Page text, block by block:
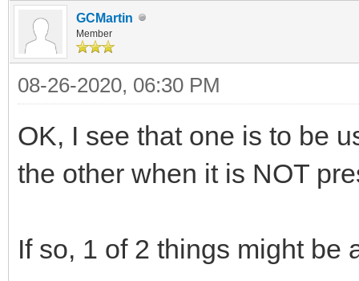
GCMartin
Member
08-26-2020, 06:30 PM
OK, I see that one is to be
the other when it is NOT
If so, 1 of 2 things might be